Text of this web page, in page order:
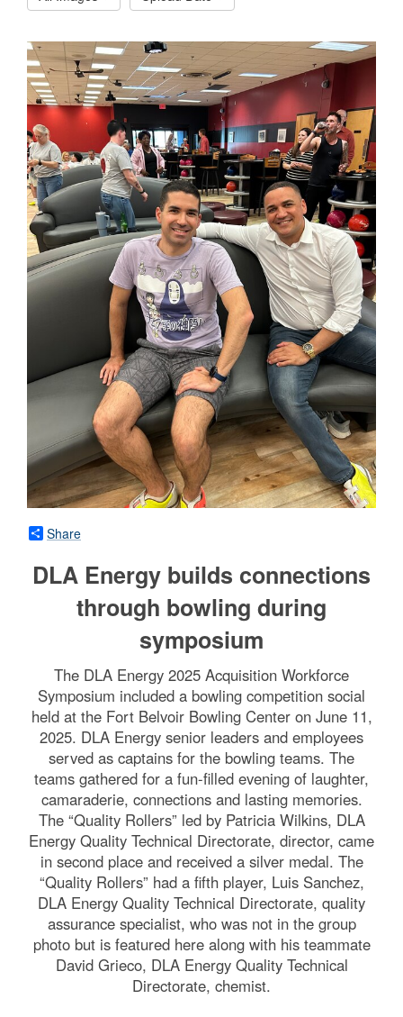
Share
DLA Energy builds connections
through bowling during
symposium
The DLA Energy 2025 Acquisition Workforce
Symposium included a bowling competition social
held at the Fort Belvoir Bowling Center on June 11,
2025. DLA Energy senior leaders and employees
served as captains for the bowling teams. The
teams gathered for a fun-filled evening of laughter,
camaraderie, connections and lasting memories.
The “Quality Rollers” led by Patricia Wilkins, DLA
Energy Quality Technical Directorate, director, came
in second place and received a silver medal. The
“Quality Rollers” had a fifth player, Luis Sanchez,
DLA Energy Quality Technical Directorate, quality
assurance specialist, who was not in the group
photo but is featured here along with his teammate
David Grieco, DLA Energy Quality Technical
Directorate, chemist.